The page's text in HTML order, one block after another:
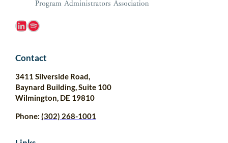
LinkedIn Spotify
Contact
3411 Silverside Road,
Baynard Building, Suite 100
Wilmington, DE 19810
Phone: (302) 268-1001